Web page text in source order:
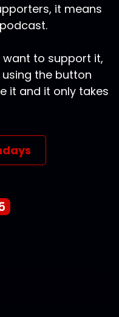
it means
to support it,
the button
it and it only takes